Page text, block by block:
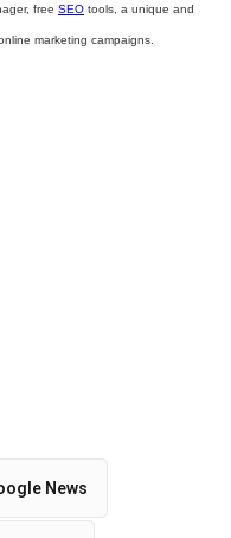
free SEO tools, a unique and
marketing campaigns.
News